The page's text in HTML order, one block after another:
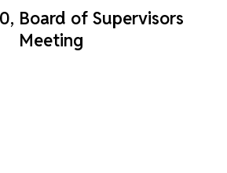
Board of Supervisors
Meeting